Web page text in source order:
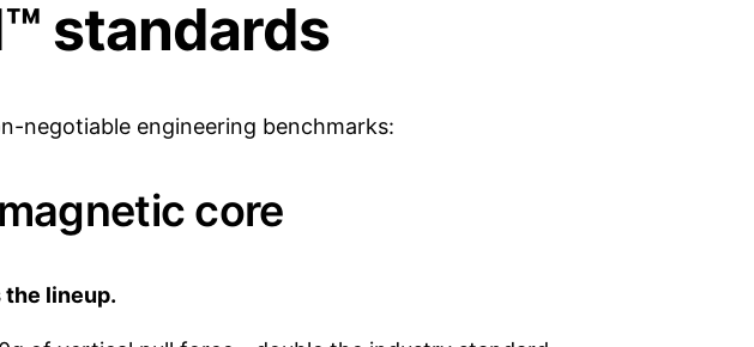
standards
negotiable engineering benchmarks:
core
lineup.